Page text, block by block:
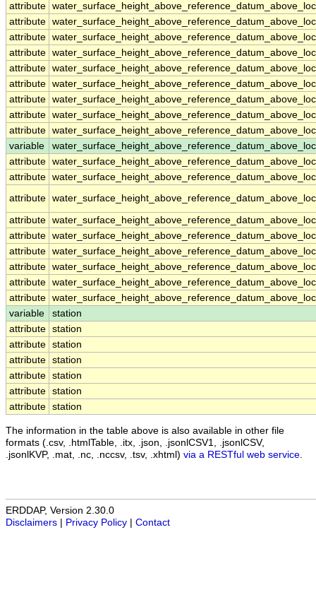
attribute
attribute
attribute
attribute
attribute
attribute
attribute
attribute
attribute
variable
attribute
attribute
attribute
attribute
attribute
attribute
attribute
attribute
attribute
variable
station
attribute station
attribute station
attribute station
attribute station
attribute station
attribute station
The information in the table above is also available in other file
formats (.csv, .htmlTable, .itx, .json, .jsonlCSV1, .jsonlCSV,
.jsonlKVP, .mat, .nc, .nccsv, .tsv, .xhtml) via a RESTful web service
ERDDAP, Version 2.30.0
Disclaimers
Privacy Policy Contact